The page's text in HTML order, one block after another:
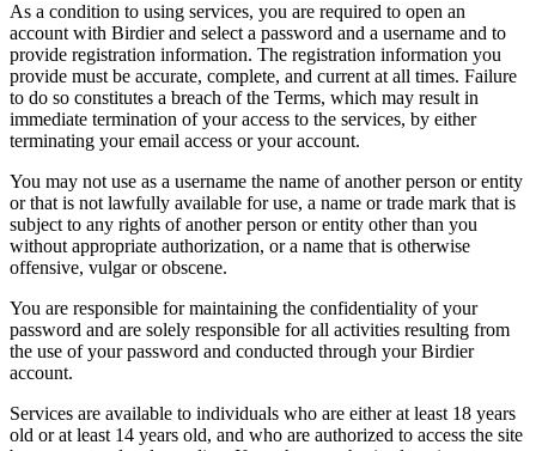
As a condition to using services, you are required to open an
account with Birdier and select a password and a username and to
provide registration information. The registration information you
provide must be accurate, complete, and current at all times. Failure
to do so constitutes a breach of the Terms, which may result in
immediate termination of your access to the services, by either
terminating your email access or your account.
You may not use as a username the name of another person or entity
or that is not lawfully available for use, a name or trade mark that is
subject to any rights of another person or entity other than you
without appropriate authorization, or a name that is otherwise
offensive, vulgar or obscene.
You are responsible for maintaining the confidentiality of your
password and are solely responsible for all activities resulting from
the use of your password and conducted through your Birdier
account.
Services are available to individuals who are either at least 18 years
old or at least 14 years old, and who are authorized to access the site